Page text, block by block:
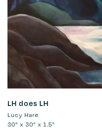
LH does LH
Lucy Hare
30" x 30" x 1.5"